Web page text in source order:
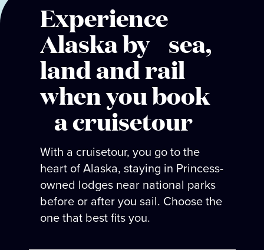
Experience
Alaska by sea,
land and rail
when you book
a cruisetour
With a cruisetour, you go to the
heart of Alaska, staying in Princess-
owned lodges near national parks
before or after you sail. Choose the
one that best fits you.